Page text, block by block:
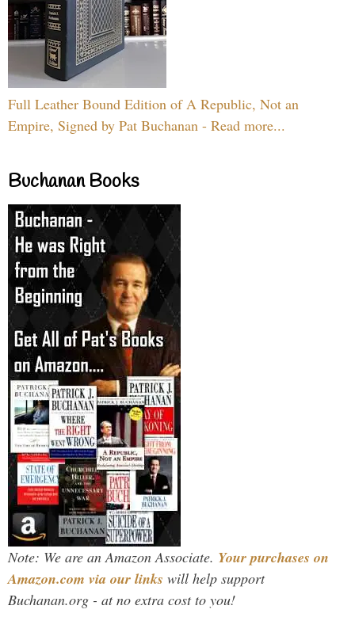
Full Leather Bound Edition of A Republic, Not an
Empire, Signed by Pat Buchanan - Read more...
Buchanan Books
Note: We are an Amazon Associate. Your purchases on
Amazon.com via our links will help support
Buchanan.org - at no extra cost to you!